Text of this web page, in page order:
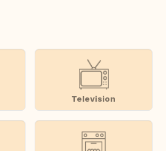
Television